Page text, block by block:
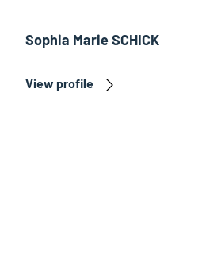
Sophia Marie SCHICK
View profile